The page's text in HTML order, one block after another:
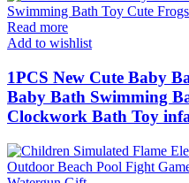
Read more
Add to wishlist
1PCS New Cute Baby
Baby Bath Swimming
Clockwork Bath Toy